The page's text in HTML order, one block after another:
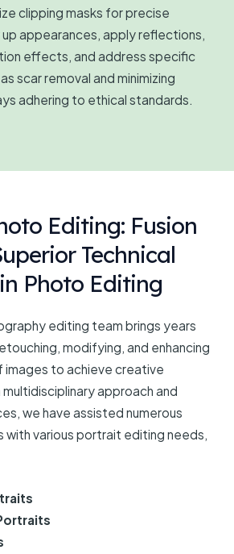
clipping masks for precise
appearances, apply reflections,
effects, and address specific
scar removal and minimizing
adhering to ethical standards.
Editing: Fusion
Technical
Photo Editing
editing team brings years
modifying, and enhancing
images to achieve creative
approach and
we have assisted numerous
with various portrait editing needs,